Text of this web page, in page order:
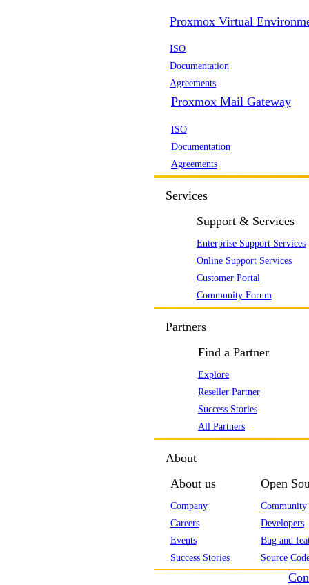
Proxmox Virtual
ISO
Documentation
Agreements
Proxmox Mail Gateway
ISO
Documentation
Agreements
Services
Support & Services
Enterprise Support Services
Online Support Services
Customer Portal
Community Forum
Partners
Find a Partner
Explore
Reseller Partner
Success Stories
All Partners
About
About us
Company
Careers
Events
Success Stories
Open
Community
Developers
Bug and
Source